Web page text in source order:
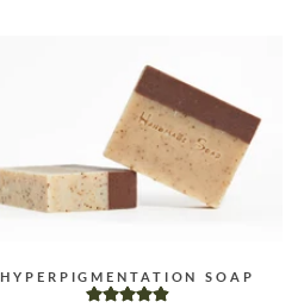
HYPERPIGMENTATION SOAP